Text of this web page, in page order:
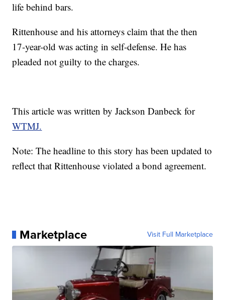
life behind bars.
Rittenhouse and his attorneys claim that the then
17-year-old was acting in self-defense. He has
pleaded not guilty to the charges.
This article was written by Jackson Danbeck for
WTMJ.
Note: The headline to this story has been updated to
reflect that Rittenhouse violated a bond agreement.
Marketplace Visit Full Marketplace